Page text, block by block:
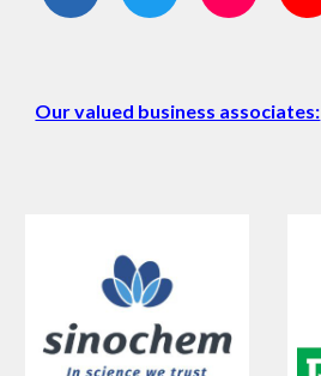
Our valued business associates: